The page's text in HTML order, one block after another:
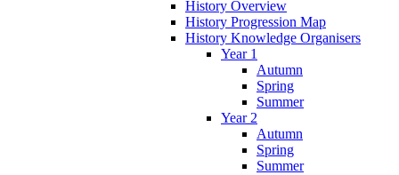
History Overview
History Progression Map
History Knowledge Organisers
Year 1
Autumn
Spring
Summer
Year 2
Autumn
Spring
Summer